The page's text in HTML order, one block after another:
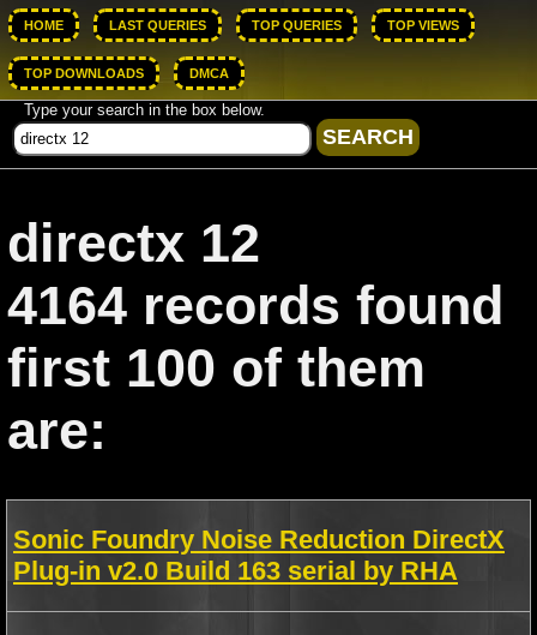
HOME LAST QUERIES TOP QUERIES TOP VIEWS
TOP DOWNLOADS DMCA
Type your search in the box below.
directx 12
4164 records found
first 100 of them
are:
Sonic Foundry Noise Reduction DirectX
Plug-in v2.0 Build 163 serial by RHA